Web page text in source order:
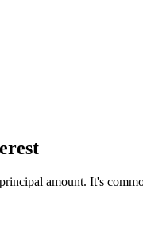
amount. It's